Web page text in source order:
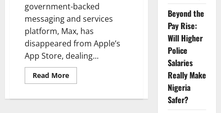
government-backed
messaging and services
platform, Max, has
disappeared from Apple’s
App Store, dealing...
Read MoreRead
more
Backed
Beyond the
Pay Rise:
Will Higher
Police
Salaries
Really Make
Nigeria
Safer?